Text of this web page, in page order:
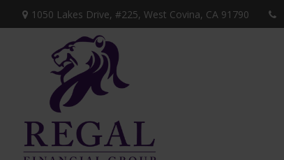
1050 Lakes Drive, #225, West Covina, CA 91790